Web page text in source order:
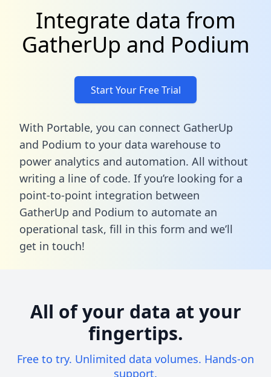
Integrate data from
GatherUp and Podium
Start Your Free Trial
With Portable, you can connect GatherUp
and Podium to your data warehouse to
power analytics and automation. All without
writing a line of code. If you’re looking for a
point-to-point integration between
GatherUp and Podium to automate an
operational task, fill in this form and we’ll
get in touch!
All of your data at your
fingertips.
Free to try. Unlimited data volumes. Hands-on
support.